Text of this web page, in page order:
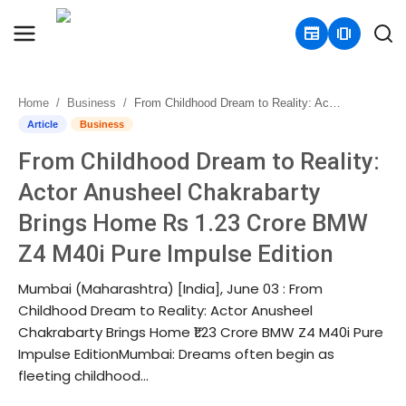
newspaper amp_stories
Home
Contact
About
Business
Politics
Sports
Entertainment
Home Business From Childhood Dream to Reality: Actor Anusheel Chakrabarty Brings Home Rs 1.23 Crore BMW Z4 M40i Pure Impulse Edition
Article Business
From Childhood Dream to Reality:
Actor Anusheel Chakrabarty
Brings Home Rs 1.23 Crore BMW
Z4 M40i Pure Impulse Edition
Mumbai (Maharashtra) [India], June 03 : From
Childhood Dream to Reality: Actor Anusheel
Chakrabarty Brings Home ₹1.23 Crore BMW Z4 M40i Pure
Impulse EditionMumbai: Dreams often begin as
fleeting childhood...